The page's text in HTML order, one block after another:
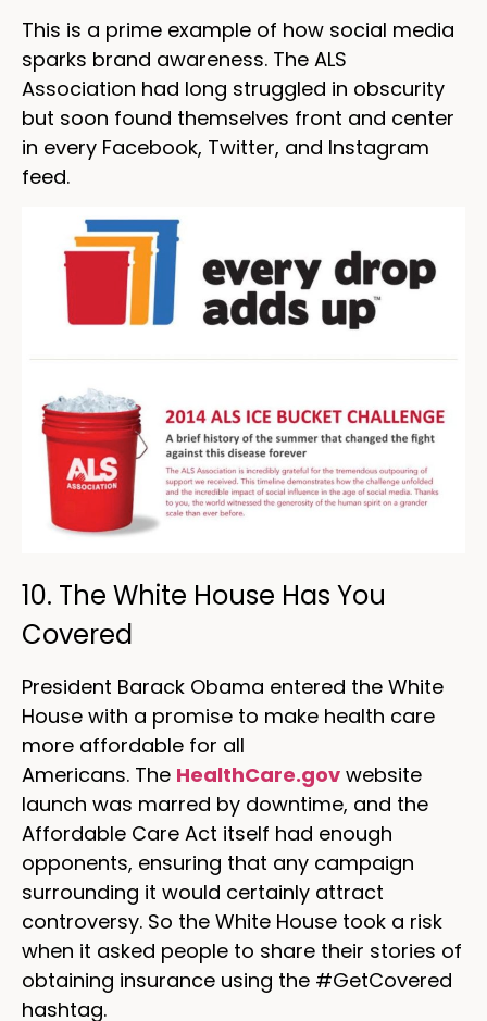
This is a prime example of how social media
sparks brand awareness. The ALS
Association had long struggled in obscurity
but soon found themselves front and center
in every Facebook, Twitter, and Instagram
feed.
10. The White House Has You
Covered
President Barack Obama entered the White
House with a promise to make health care
more affordable for all
Americans. The HealthCare.gov website
launch was marred by downtime, and the
Affordable Care Act itself had enough
opponents, ensuring that any campaign
surrounding it would certainly attract
controversy. So the White House took a risk
when it asked people to share their stories of
obtaining insurance using the #GetCovered
hashtag.